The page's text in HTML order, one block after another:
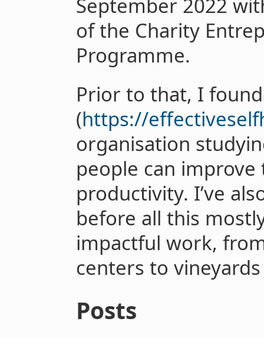
September 2022
of the Charity
Programme.
Prior to that, I
(https://
organisation
people can
productivity. I’ve
before all this
impactful work,
centers to
Posts